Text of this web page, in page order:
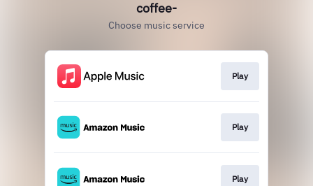
coffee-
Choose music service
Play
Play
Play